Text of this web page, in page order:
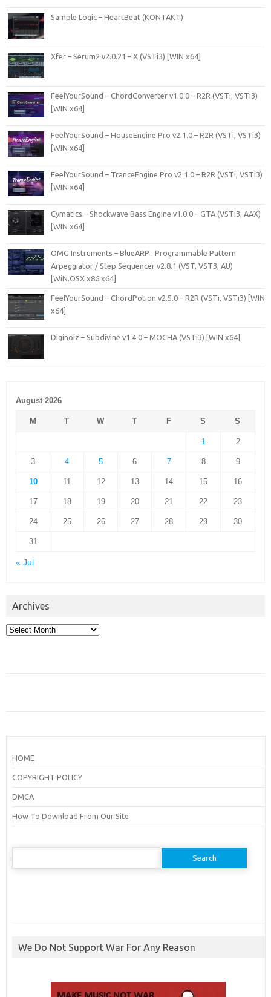
Sample Logic – HeartBeat (KONTAKT)
Xfer – Serum2 v2.0.21 – X (VSTi3) [WIN x64]
FeelYourSound – ChordConverter v1.0.0 – R2R (VSTi, VSTi3)
[WIN x64]
FeelYourSound – HouseEngine Pro v2.1.0 – R2R (VSTi, VSTi3)
[WIN x64]
FeelYourSound – TranceEngine Pro v2.1.0 – R2R (VSTi, VSTi3)
[WIN x64]
Cymatics – Shockwave Bass Engine v1.0.0 – GTA (VSTi3, AAX)
[WIN x64]
OMG Instruments – BlueARP : Programmable Pattern
Arpeggiator / Step Sequencer v2.8.1 (VST, VST3, AU)
[WiN.OSX x86 x64]
FeelYourSound – ChordPotion v2.5.0 – R2R (VSTi, VSTi3) [WIN
x64]
Diginoiz – Subdivine v1.4.0 – MOCHA (VSTi3) [WIN x64]
August 2026
M T W T F S S
1 2
3 4 5 6 7 8 9
10 11 12 13 14 15 16
17 18 19 20 21 22 23
24 25 26 27 28 29 30
31
« Jul
Archives
Archives
HOME
COPYRIGHT POLICY
DMCA
How To Download From Our Site
Search
We Do Not Support War For Any Reason